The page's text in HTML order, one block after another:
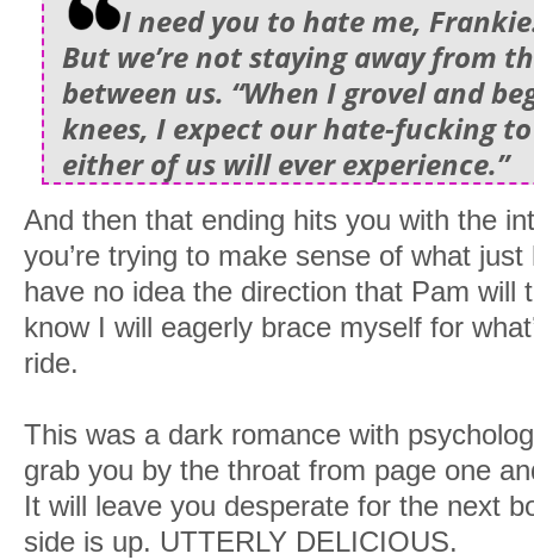
I need you to hate me,
But we’re not staying away from
between us. “When I grovel and
knees, I expect our hate-fucking
either of us will ever experience.”
And then that ending hits you with the
you’re trying to make sense of what
have no idea the direction that Pam will
know I will eagerly brace myself for
ride.
This was a dark romance with
grab you by the throat from page one
It will leave you desperate for the next
side is up. UTTERLY DELICIOUS.